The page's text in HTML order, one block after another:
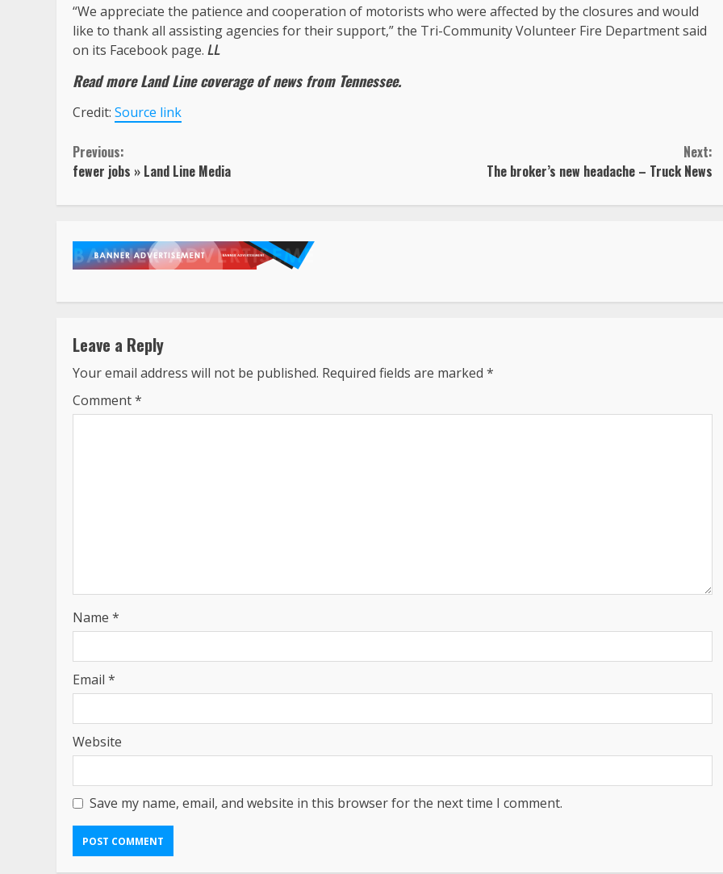
“We appreciate the patience and cooperation of motorists who were affected by the closures and would
like to thank all assisting agencies for their support,” the Tri-Community Volunteer Fire Department said
on its Facebook page. LL
Read more Land Line coverage of news from Tennessee.
Credit: Source link
Continue
Reading
Previous:
fewer jobs » Land Line Media
Next:
The broker’s new headache – Truck News
Leave a Reply
Your email address will not be published. Required fields are marked *
Comment*
Name *
Email *
Website
Save my name, email, and website in this browser for the next time I comment.